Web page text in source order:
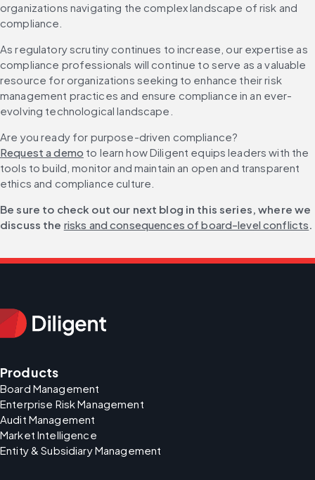
organizations navigating the complex landscape of risk and
compliance.
As regulatory scrutiny continues to increase, our expertise as
compliance professionals will continue to serve as a valuable
resource for organizations seeking to enhance their risk
management practices and ensure compliance in an ever-
evolving technological landscape.
Are you ready for purpose-driven compliance?
Request a demo to learn how Diligent equips leaders with the
tools to build, monitor and maintain an open and transparent
ethics and compliance culture.
Be sure to check out our next blog in this series, where we
discuss the risks and consequences of board-level conflicts.
Products
Board Management
Enterprise Risk Management
Audit Management
Market Intelligence
Entity & Subsidiary Management